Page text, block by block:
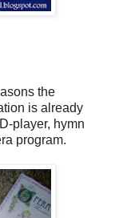
the
is already
player, hymn
program.